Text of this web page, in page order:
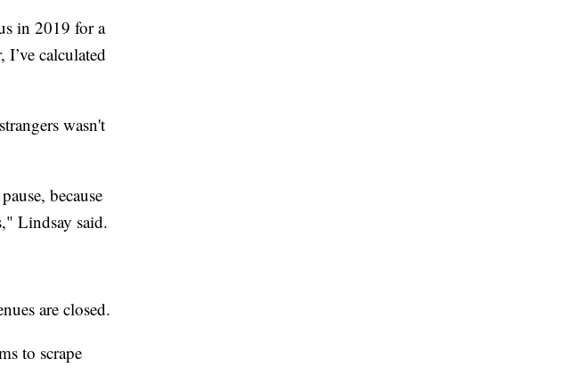
in 2019 for a
calculated
wasn't
because
Lindsay said.
are closed.
to scrape